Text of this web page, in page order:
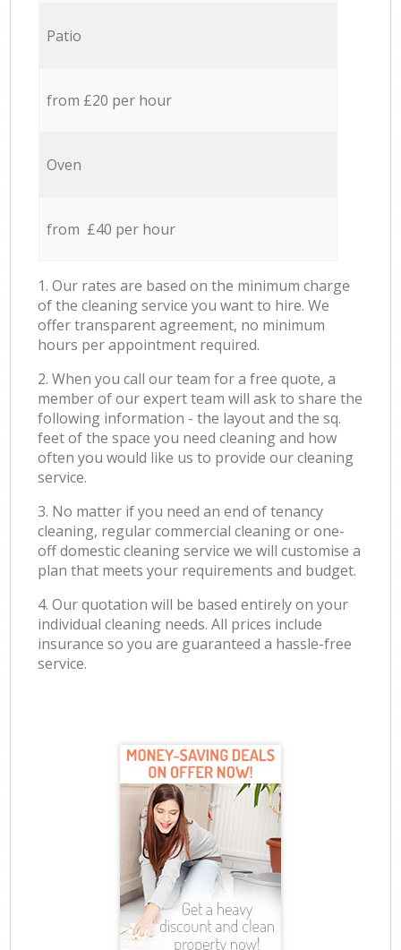
Patio
from £20 per hour
Oven
from £40 per hour
1. Our rates are based on the minimum charge
of the cleaning service you want to hire. We
offer transparent agreement, no minimum
hours per appointment required.
2. When you call our team for a free quote, a
member of our expert team will ask to share the
following information - the layout and the sq.
feet of the space you need cleaning and how
often you would like us to provide our cleaning
service.
3. No matter if you need an end of tenancy
cleaning, regular commercial cleaning or one-
off domestic cleaning service we will customise a
plan that meets your requirements and budget.
4. Our quotation will be based entirely on your
individual cleaning needs. All prices include
insurance so you are guaranteed a hassle-free
service.